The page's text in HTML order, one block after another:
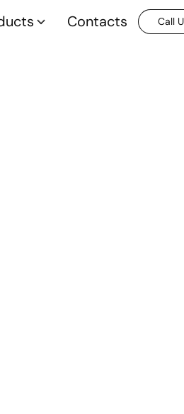
Contacts Call